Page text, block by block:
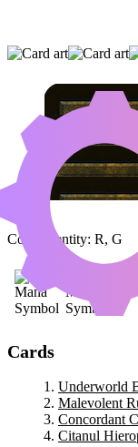
RUMBLE|
Color Identity: R, G
Cards
Underworld
Malevolent
Concordant
Citanul